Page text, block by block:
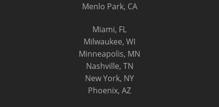
Menlo Park, CA
Miami, FL
Milwaukee, WI
Minneapolis, MN
Nashville, TN
New York, NY
Phoenix, AZ